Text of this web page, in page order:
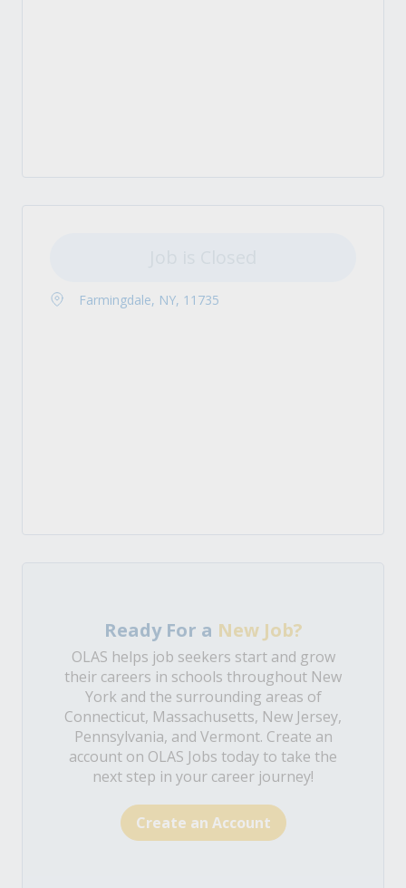
Farmingdale, NY, 11735
Ready For a New Job?
OLAS helps job seekers start and grow
their careers in schools throughout New
York and the surrounding areas of
Connecticut, Massachusetts, New Jersey,
Pennsylvania, and Vermont. Create an
account on OLAS Jobs today to take the
next step in your career journey!
Create an Account